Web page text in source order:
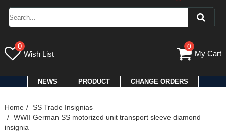
0
Wish List
0
My Cart
NEWS PRODUCT CHANGE ORDERS
Home
SS Trade Insignias
WWII German SS motorized unit transport sleeve diamond
insignia